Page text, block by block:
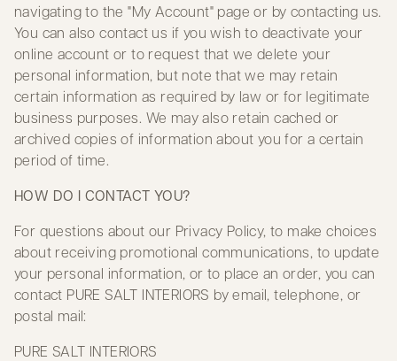
navigating to the "My Account" page or by contacting us.
You can also contact us if you wish to deactivate your
online account or to request that we delete your
personal information, but note that we may retain
certain information as required by law or for legitimate
business purposes. We may also retain cached or
archived copies of information about you for a certain
period of time.
HOW DO I CONTACT YOU?
For questions about our Privacy Policy, to make choices
about receiving promotional communications, to update
your personal information, or to place an order, you can
contact PURE SALT INTERIORS by email, telephone, or
postal mail:
PURE SALT INTERIORS